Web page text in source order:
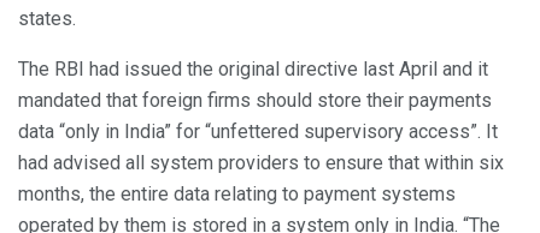
states.
The RBI had issued the original directive last April and it
mandated that foreign firms should store their payments
data “only in India” for “unfettered supervisory access”. It
had advised all system providers to ensure that within six
months, the entire data relating to payment systems
operated by them is stored in a system only in India. “The